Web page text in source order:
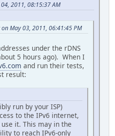
2011, 08:15:37 AM
May 03, 2011, 06:41:45 PM
under the rDNS
5 hours ago). When I
and run their tests,
result:
run by your ISP)
to the IPv6 internet,
it. This may in the
to reach IPv6-only